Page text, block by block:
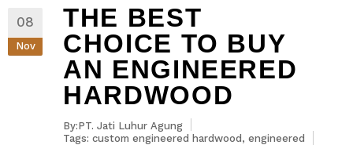
08
Nov
THE BEST
CHOICE TO BUY
AN ENGINEERED
HARDWOOD
By:PT. Jati Luhur Agung
Tags: custom engineered hardwood , engineered